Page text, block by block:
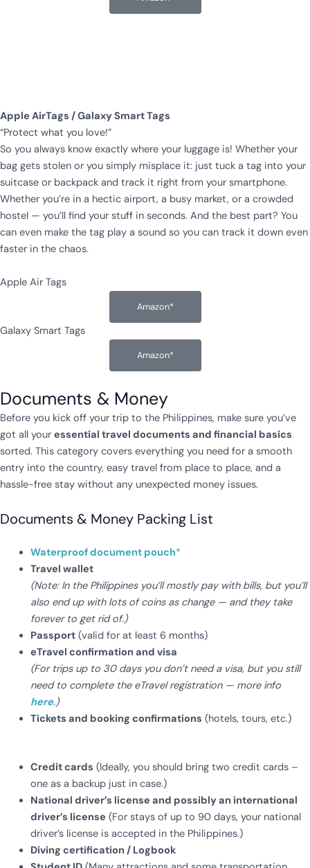
Apple AirTags / Galaxy Smart Tags
“Protect what you love!”
So you always know exactly where your luggage is! Whether your
bag gets stolen or you simply misplace it: just tuck a tag into your
suitcase or backpack and track it right from your smartphone.
Whether you’re in a hectic airport, a busy market, or a crowded
hostel — you’ll find your stuff in seconds. And the best part? You
can even make the tag play a sound so you can track it down even
faster in the chaos.
Apple Air Tags
Amazon*
Galaxy Smart Tags
Amazon*
Documents & Money
Before you kick off your trip to the Philippines, make sure you’ve
got all your essential travel documents and financial basics
sorted. This category covers everything you need for a smooth
entry into the country, easy travel from place to place, and a
hassle-free stay without any unexpected money issues.
Documents & Money Packing List
Waterproof document pouch*
Travel wallet
(Note: In the Philippines you’ll mostly pay with bills, but you’ll
also end up with lots of coins as change — and they take
forever to get rid of.)
Passport(valid for at least 6 months)
eTravel confirmation and visa
(For trips up to 30 days you don’t need a visa, but you still
need to complete the eTravel registration — more info
here.)
Tickets and booking confirmations (hotels, tours, etc.)
Credit cards (Ideally, you should bring two credit cards –
one as a backup just in case.)
National driver’s license and possibly an international
driver’s license (For stays of up to 90 days, your national
driver’s license is accepted in the Philippines.)
Diving certification / Logbook